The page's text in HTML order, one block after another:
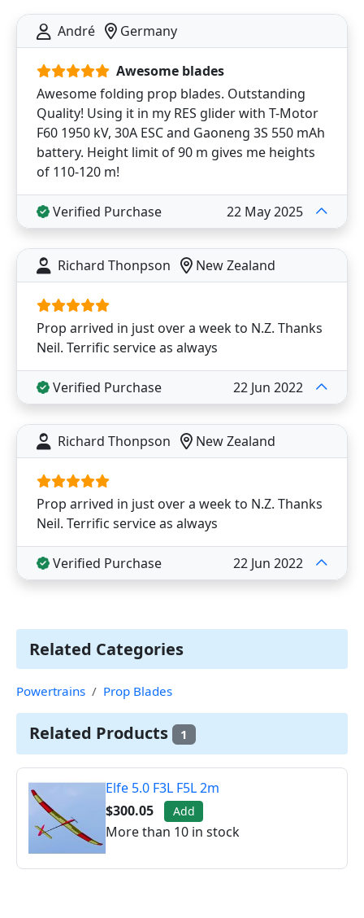
André Germany
Awesome blades
Awesome folding prop blades. Outstanding
Quality! Using it in my RES glider with T-Motor
F60 1950 kV, 30A ESC and Gaoneng 3S 550 mAh
battery. Height limit of 90 m gives me heights
of 110-120 m!
Verified Purchase 22 May 2025
Richard Thonpson New Zealand
Prop arrived in just over a week to N.Z. Thanks
Neil. Terrific service as always
Verified Purchase 22 Jun 2022
Richard Thonpson New Zealand
Prop arrived in just over a week to N.Z. Thanks
Neil. Terrific service as always
Verified Purchase 22 Jun 2022
Related Categories
Powertrains Prop Blades
Related Products 1
Elfe 5.0 F3L F5L 2m
$300.05
Add
More than 10 in stock